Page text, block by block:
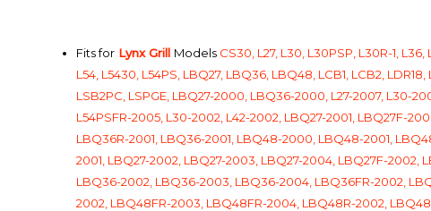
Fits for Lynx Grill Models CS30, L27, L30, L30PSP, L30R-1, L36,
L54, L5430, L54PS, LBQ27, LBQ36, LBQ48, LCB1, LCB2, LDR18,
LSB2PC, LSPGE, LBQ27-2000, LBQ36-2000, L27-2007, L30-
L54PSFR-2005, L30-2002, L42-2002, LBQ27-2001, LBQ27F-
LBQ36R-2001, LBQ36-2001, LBQ48-2000, LBQ48-2001,
2001, LBQ27-2002, LBQ27-2003, LBQ27-2004, LBQ27F-2002,
LBQ36-2002, LBQ36-2003, LBQ36-2004, LBQ36FR-2002,
2002, LBQ48FR-2003, LBQ48FR-2004, LBQ48R-2002,